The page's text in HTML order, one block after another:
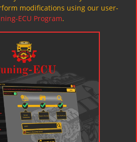
modifications using our user-
ECU Program.